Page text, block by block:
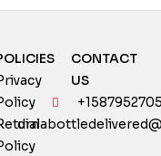
CONTACT
US